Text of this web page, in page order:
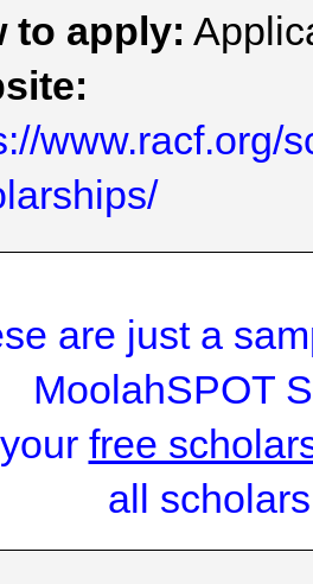
to apply:
www.racf.org/
are just a
MoolahSPOT
free
all